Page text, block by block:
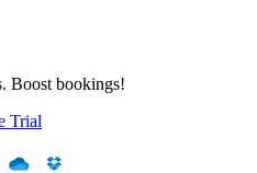
Boost bookings!
Trial